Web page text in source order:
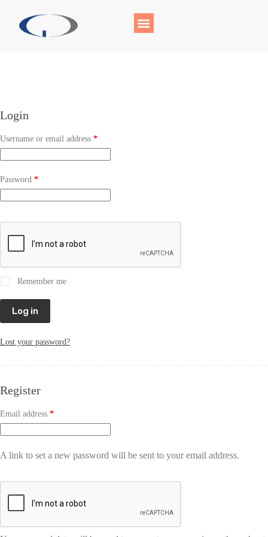
Login
Username or email address *
Password *
Remember me
Log in
Lost your password?
Register
Email address *
A link to set a new password will be sent to your email address.